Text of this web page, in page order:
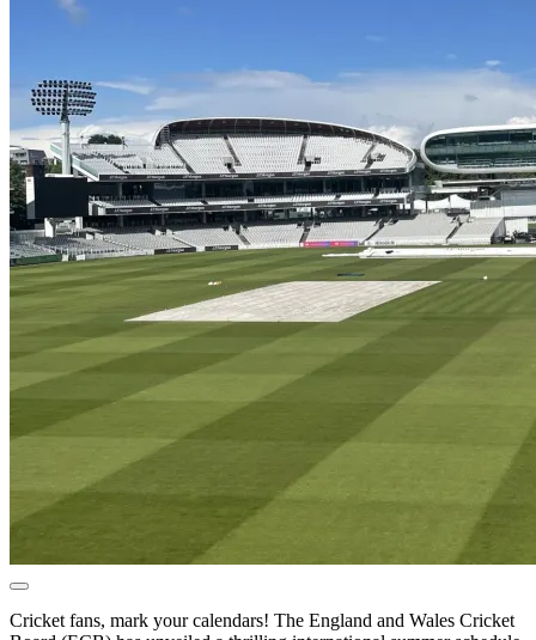
Cricket fans, mark your calendars! The England and Wales Cricket